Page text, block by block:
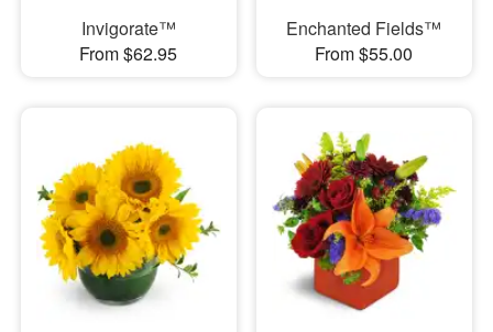
Invigorate™
From $62.95
Enchanted Fields™
From $55.00